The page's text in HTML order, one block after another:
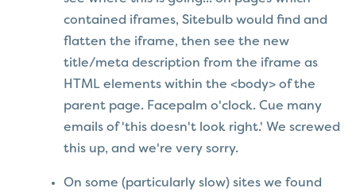
contained iframes, Sitebulb would find and
flatten the iframe, then see the new
title/meta description from the iframe as
HTML elements within the <body> of the
parent page. Facepalm o'clock. Cue many
emails of 'this doesn't look right.' We screwed
this up, and we're very sorry.
On some (particularly slow) sites we found